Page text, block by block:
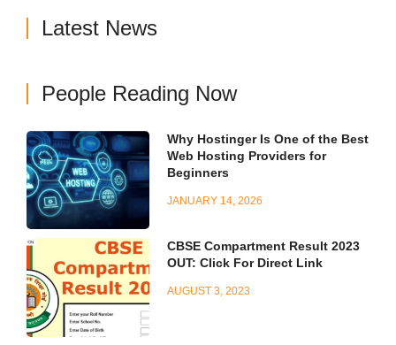
Latest News
People Reading Now
Why Hostinger Is One of the Best
Web Hosting Providers for
Beginners
JANUARY 14, 2026
CBSE Compartment Result 2023
OUT: Click For Direct Link
AUGUST 3, 2023